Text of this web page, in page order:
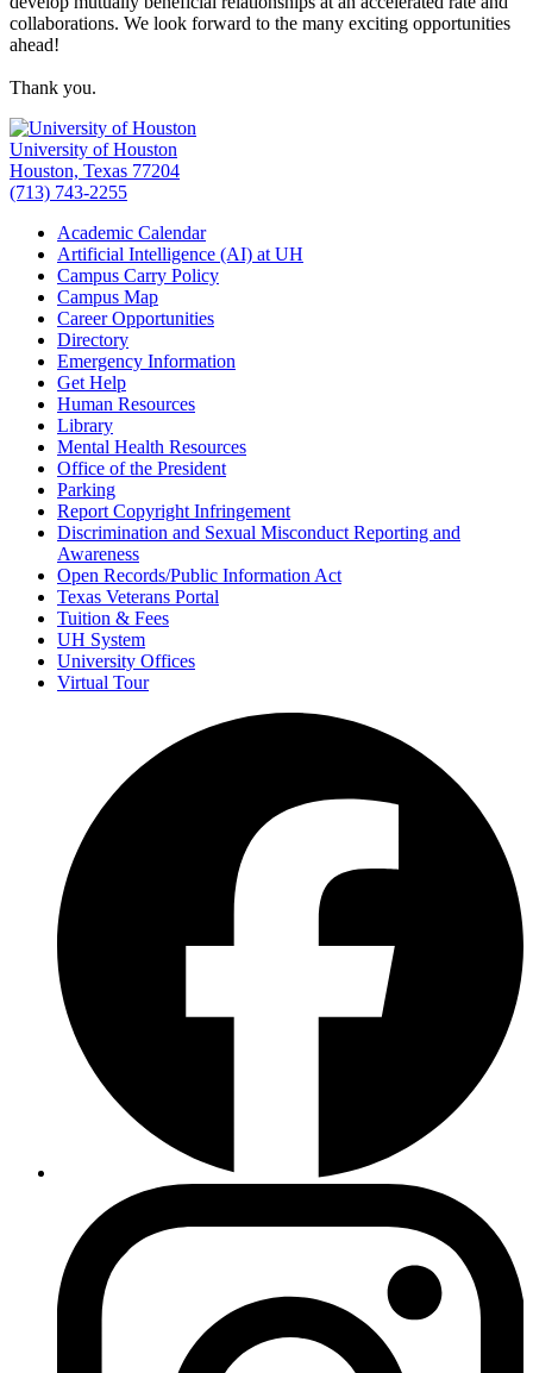
collaborations. We look forward to the many exciting opportunities
ahead!
Thank you.
University of Houston
Houston, Texas 77204
(713) 743-2255
Academic Calendar
Artificial Intelligence (AI) at UH
Campus Carry Policy
Campus Map
Career Opportunities
Directory
Emergency Information
Get Help
Human Resources
Library
Mental Health Resources
Office of the President
Parking
Report Copyright Infringement
Discrimination and Sexual Misconduct Reporting and
Awareness
Open Records/Public Information Act
Texas Veterans Portal
Tuition & Fees
UH System
University Offices
Virtual Tour